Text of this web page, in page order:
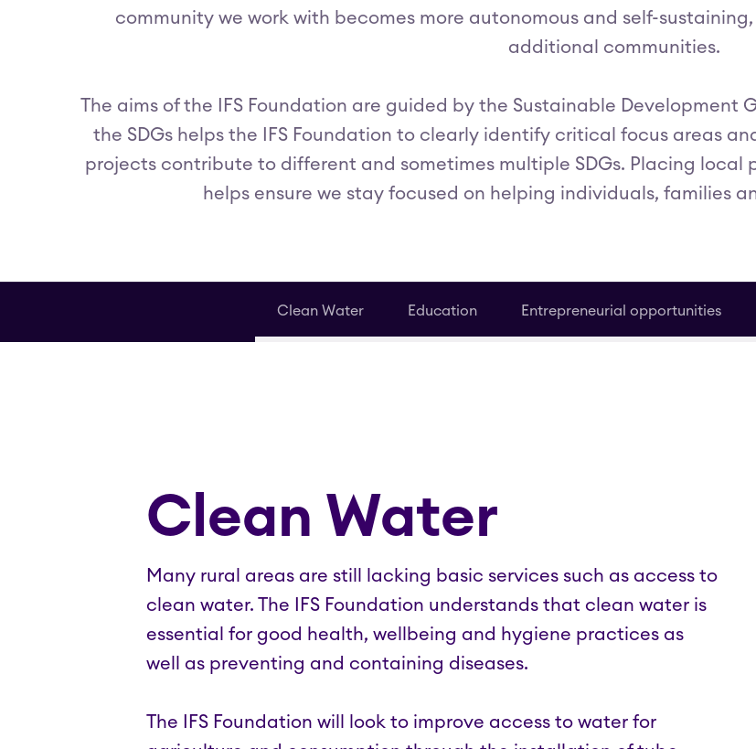
community we work with becomes more autonomous and self-
additional communities.
The aims of the IFS Foundation are guided by the Sustainable Development
the SDGs helps the IFS Foundation to clearly identify critical focus areas
projects contribute to different and sometimes multiple SDGs. Placing
helps ensure we stay focused on helping individuals, families
Clean Water Education Entrepreneurial opportunities
Clean Water
Many rural areas are still lacking basic services such as access to
clean water. The IFS Foundation understands that clean water is
essential for good health, wellbeing and hygiene practices as
well as preventing and containing diseases.
The IFS Foundation will look to improve access to water for